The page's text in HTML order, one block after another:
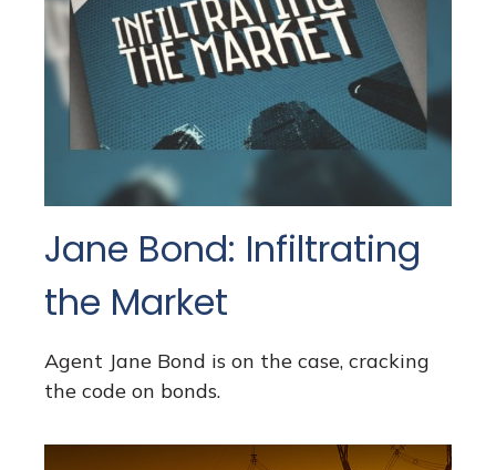
Jane Bond: Infiltrating
the Market
Agent Jane Bond is on the case, cracking
the code on bonds.